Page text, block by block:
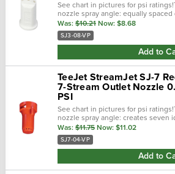
See chart in pictures for psi
nozzle spray angle: equally
height.Color: white ; sj-3 ( streamjet
60 psi pressure...
Was: $10.21 Now: $8.68
SJ3-08-VP
Add to
TeeJet StreamJet SJ-7
7-Stream Outlet Nozzle
PSI
See chart in pictures for psi
nozzle spray angle: creates seven
equal velocity and capacity.Color:
gpm @ 40 psi;.…
Was: $11.75 Now: $11.02
SJ7-04-VP
Add to